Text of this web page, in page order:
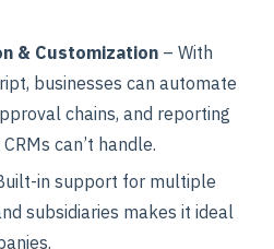
& Customization– With
businesses can automate
chains, and reporting
can’t handle.
in support for multiple
subsidiaries makes it ideal